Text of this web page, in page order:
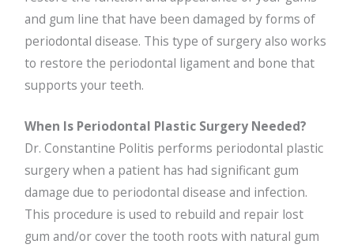
and gum line that have been damaged by forms of
periodontal disease. This type of surgery also works
to restore the periodontal ligament and bone that
supports your teeth.
When Is Periodontal Plastic Surgery Needed?
Dr. Constantine Politis performs periodontal plastic
surgery when a patient has had significant gum
damage due to periodontal disease and infection.
This procedure is used to rebuild and repair lost
gum and/or cover the tooth roots with natural gum